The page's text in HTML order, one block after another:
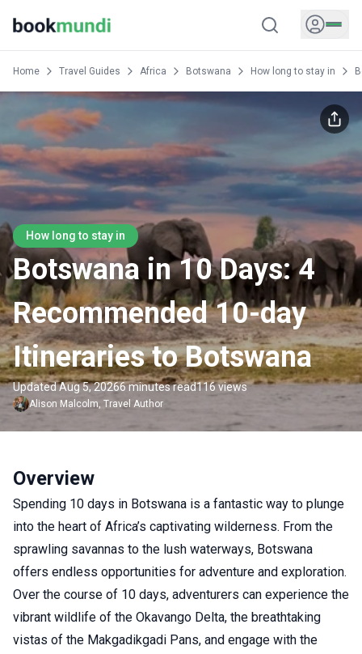
Home Travel Guides Africa Botswana How long to stay in
How long to stay in
Botswana in 10 Days: 4
Recommended 10-day
Itineraries to Botswana
Updated Aug 5, 20266 minutes read116 views
Alison Malcolm, Travel Author
Overview
Spending 10 days in Botswana is a fantastic way to plunge
into the heart of Africa’s captivating wilderness. From the
sprawling savannas to the lush waterways, Botswana
offers endless opportunities for adventure and exploration.
Over the course of 10 days, adventurers can experience the
vibrant wildlife of the Okavango Delta, the breathtaking
vistas of the Makgadikgadi Pans, and engage with the